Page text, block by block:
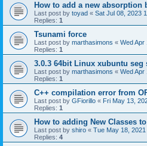
How to add a new absorption
Last post by toyad « Sat Jul 08, 2023
Replies: 1
Tsunami force
Last post by marthasimons « Wed Apr
Replies: 1
3.0.3 64bit Linux xubuntu
Last post by marthasimons « Wed Apr
Replies: 1
C++ compilation error from
Last post by GFiorillo « Fri May 13,
Replies: 1
How to adding New Classes
Last post by shiro « Tue May 18,
Replies: 4